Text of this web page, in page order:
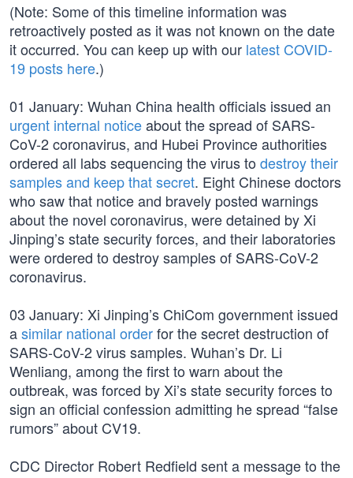
(Note: Some of this timeline information was
retroactively posted as it was not known on the date
it occurred. You can keep up with our latest COVID-
19 posts here.)
01 January: Wuhan China health officials issued an
urgent internal noticeabout the spread of SARS-
CoV-2 coronavirus, and Hubei Province authorities
ordered all labs sequencing the virus to destroy their
samples and keep that secret. Eight Chinese doctors
who saw that notice and bravely posted warnings
about the novel coronavirus, were detained by Xi
Jinping’s state security forces, and their laboratories
were ordered to destroy samples of SARS-CoV-2
coronavirus.
03 January: Xi Jinping’s ChiCom government issued
asimilar national orderfor the secret destruction of
SARS-CoV-2 virus samples. Wuhan’s Dr. Li
Wenliang, among the first to warn about the
outbreak, was forced by Xi’s state security forces to
sign an official confession admitting he spread “false
rumors” about CV19.
CDC Director Robert Redfield sent a message to the